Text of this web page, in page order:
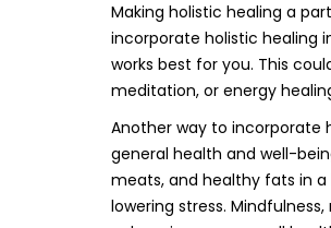
Making holistic healing a
incorporate holistic healing
works best for you. This
meditation, or energy
Another way to
general health and well-
meats, and healthy fats in
lowering stress.